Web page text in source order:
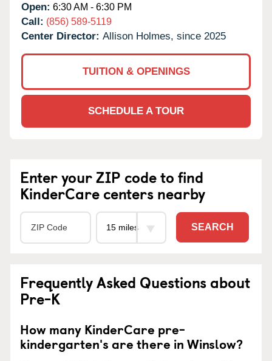
Open: 6:30 AM - 6:30 PM
Call: (856) 589-5119
Center Director: Allison Holmes, since 2025
TUITION & OPENINGS
SCHEDULE A TOUR
Enter your ZIP code to find
KinderCare centers nearby
SEARCH
Frequently Asked Questions about
Pre-K
How many KinderCare pre-
kindergarten's are there in Winslow?